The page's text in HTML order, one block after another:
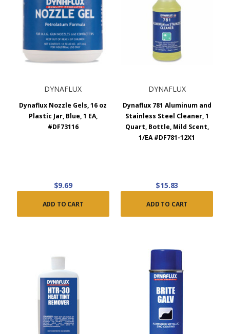
DYNAFLUX
Dynaflux Nozzle Gels, 16 oz
Plastic Jar, Blue, 1 EA,
#DF73116
$9.69
ADD TO CART
DYNAFLUX
Dynaflux 781 Aluminum and
Stainless Steel Cleaner, 1
Quart, Bottle, Mild Scent,
1/EA #DF781-12X1
$15.83
ADD TO CART